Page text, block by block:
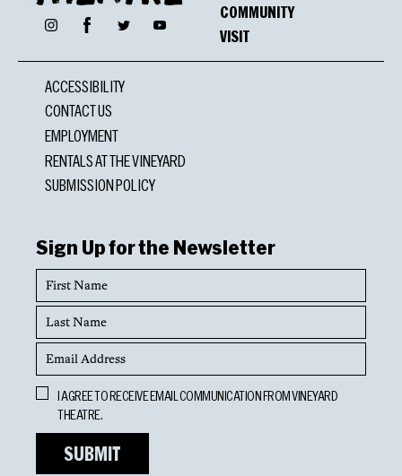
InstagramFacebookTwitter YouTube
COMMUNITY
VISIT
ACCESSIBILITY
CONTACT US
EMPLOYMENT
RENTALS AT THE VINEYARD
SUBMISSION POLICY
Sign Up for the Newsletter
First
Name
Last
Name
Email
Address
Opt
In
I AGREE TO RECEIVE EMAIL COMMUNICATION FROM VINEYARD
THEATRE.